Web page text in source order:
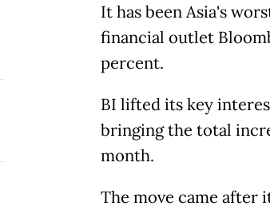
It has been Asia's
financial outlet
percent.
BI lifted its key
bringing the total
month.
The move came after